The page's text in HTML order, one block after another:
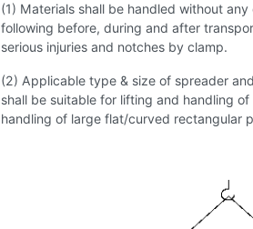
(1) Materials shall be handled without
following before, during and after
serious injuries and notches by clamp.
(2) Applicable type & size of spreader
shall be suitable for lifting and handling
handling of large flat/curved rectangular